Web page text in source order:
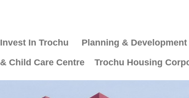
Invest In Trochu Planning & Development
Child Care Centre Trochu Housing